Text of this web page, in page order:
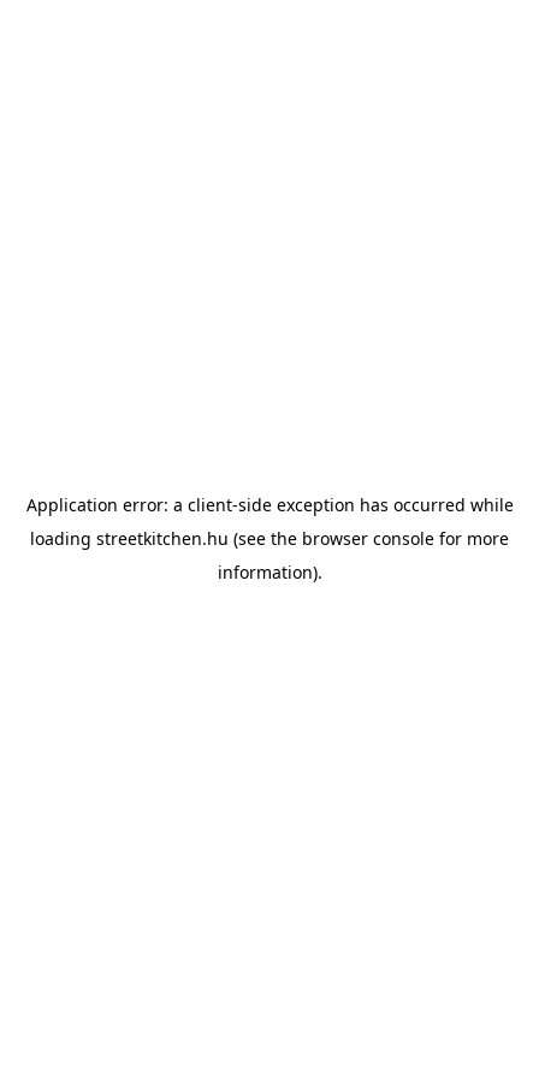
Application error: a client-side exception has occurred while
loading streetkitchen.hu (see the browser console for more
information).